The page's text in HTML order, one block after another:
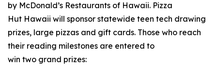
by McDonald’s Restaurants of Hawaii. Pizza
Hut Hawaii will sponsor statewide teen tech drawing
prizes, large pizzas and gift cards. Those who reach
their reading milestones are entered to
win two grand prizes: